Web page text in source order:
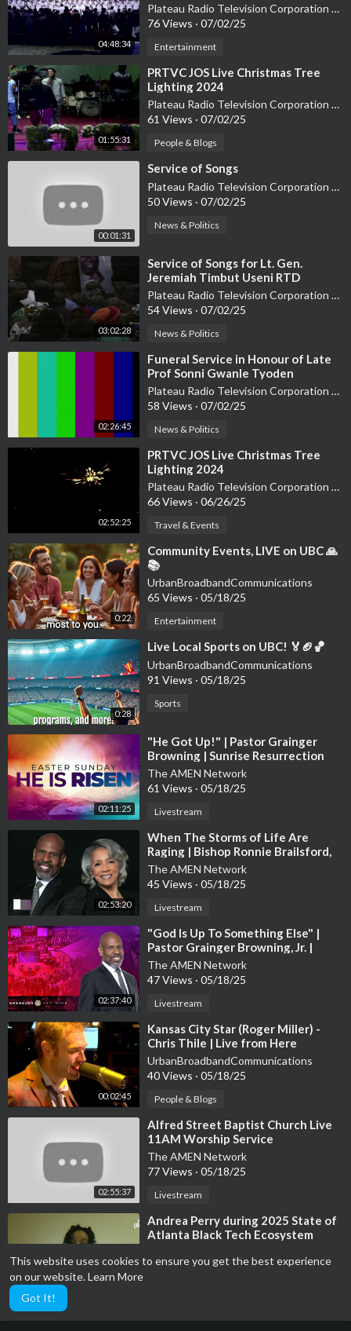
This website uses cookies to ensure you get the best experience
on our website.Learn More
Got It!
04:48:34
Plateau Radio Television Corporation PRTVC
76 Views · 07/02/25
Entertainment
01:55:31
⁣PRTVC JOS Live Christmas Tree
Lighting 2024
Plateau Radio Television Corporation PRTVC
61 Views · 07/02/25
People & Blogs
00:01:31
⁣Service of Songs
Plateau Radio Television Corporation PRTVC
50 Views · 07/02/25
News & Politics
03:02:28
⁣Service of Songs for Lt. Gen.
Jeremiah Timbut Useni RTD
Plateau Radio Television Corporation PRTVC
54 Views · 07/02/25
News & Politics
02:26:45
⁣Funeral Service in Honour of Late
Prof Sonni Gwanle Tyoden
Plateau Radio Television Corporation PRTVC
58 Views · 07/02/25
News & Politics
02:52:25
⁣PRTVC JOS Live Christmas Tree
Lighting 2024
Plateau Radio Television Corporation PRTVC
66 Views · 06/26/25
Travel & Events
0:22
⁣Community Events, LIVE on UBC 🙏
📚
UrbanBroadbandCommunications
65 Views · 05/18/25
Entertainment
0:28
⁣Live Local Sports on UBC! 🏅🏈🏀
UrbanBroadbandCommunications
91 Views · 05/18/25
Sports
02:11:25
⁣"He Got Up!" | Pastor Grainger
Browning | Sunrise Resurrection
Sunday Worship Experience
The AMEN Network
61 Views · 05/18/25
Livestream
02:53:20
⁣When The Storms of Life Are
Raging | Bishop Ronnie Brailsford,
Guest Preacher | Sunday Worship
The AMEN Network
45 Views · 05/18/25
Livestream
02:37:40
⁣"God Is Up To Something Else" |
Pastor Grainger Browning, Jr. |
Sunday Worship Service
The AMEN Network
47 Views · 05/18/25
Livestream
00:02:45
⁣Kansas City Star (Roger Miller) -
Chris Thile | Live from Here
UrbanBroadbandCommunications
40 Views · 05/18/25
People & Blogs
02:55:37
⁣Alfred Street Baptist Church Live
11AM Worship Service
The AMEN Network
77 Views · 05/18/25
Livestream
⁣Andrea Perry during 2025 State of
Atlanta Black Tech Ecosystem
39 Views·05/18/25